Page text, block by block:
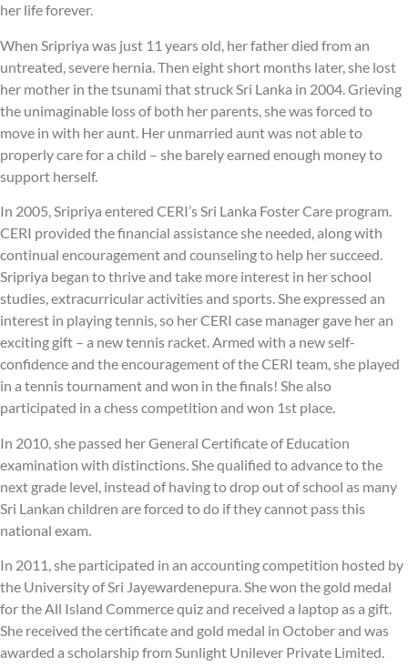
her life forever.
When Sripriya was just 11 years old, her father died from an
untreated, severe hernia. Then eight short months later, she lost
her mother in the tsunami that struck Sri Lanka in 2004. Grieving
the unimaginable loss of both her parents, she was forced to
move in with her aunt. Her unmarried aunt was not able to
properly care for a child – she barely earned enough money to
support herself.
In 2005, Sripriya entered CERI’s Sri Lanka Foster Care program.
CERI provided the financial assistance she needed, along with
continual encouragement and counseling to help her succeed.
Sripriya began to thrive and take more interest in her school
studies, extracurricular activities and sports. She expressed an
interest in playing tennis, so her CERI case manager gave her an
exciting gift – a new tennis racket. Armed with a new self-
confidence and the encouragement of the CERI team, she played
in a tennis tournament and won in the finals! She also
participated in a chess competition and won 1st place.
In 2010, she passed her General Certificate of Education
examination with distinctions. She qualified to advance to the
next grade level, instead of having to drop out of school as many
Sri Lankan children are forced to do if they cannot pass this
national exam.
In 2011, she participated in an accounting competition hosted by
the University of Sri Jayewardenepura. She won the gold medal
for the All Island Commerce quiz and received a laptop as a gift.
She received the certificate and gold medal in October and was
awarded a scholarship from Sunlight Unilever Private Limited.